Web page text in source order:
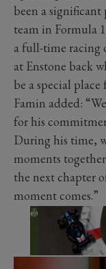
been a
team in Formula
a full-time racing
at Enstone back
be a special place
Famin added:
for his
During his time,
moments
the next chapter
moment comes.”